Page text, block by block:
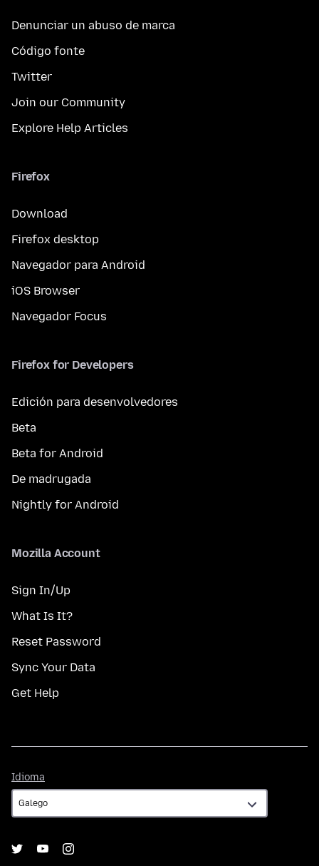
Denunciar un abuso de marca
Código fonte
Twitter
Join our Community
Explore Help Articles
Firefox
Download
Firefox desktop
Navegador para Android
iOS Browser
Navegador Focus
Firefox for Developers
Edición para desenvolvedores
Beta
Beta for Android
De madrugada
Nightly for Android
Mozilla Account
Sign In/Up
What Is It?
Reset Password
Sync Your Data
Get Help
Idioma